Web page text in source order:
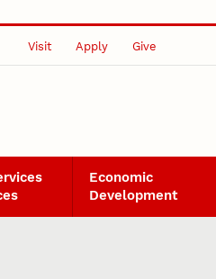
Visit Apply Give
Economic
Development